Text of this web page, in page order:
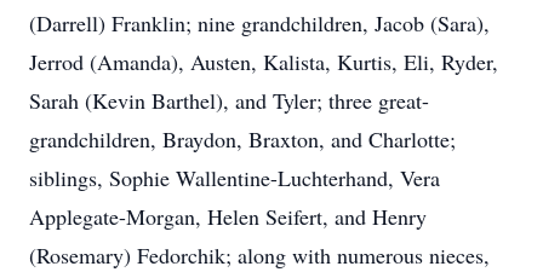
(Darrell) Franklin; nine grandchildren, Jacob (Sara),
Jerrod (Amanda), Austen, Kalista, Kurtis, Eli, Ryder,
Sarah (Kevin Barthel), and Tyler; three great-
grandchildren, Braydon, Braxton, and Charlotte;
siblings, Sophie Wallentine-Luchterhand, Vera
Applegate-Morgan, Helen Seifert, and Henry
(Rosemary) Fedorchik; along with numerous nieces,